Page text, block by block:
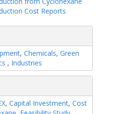
Cost Reports
, Chemicals, Green
, Industries
, Capital Investment, Cost